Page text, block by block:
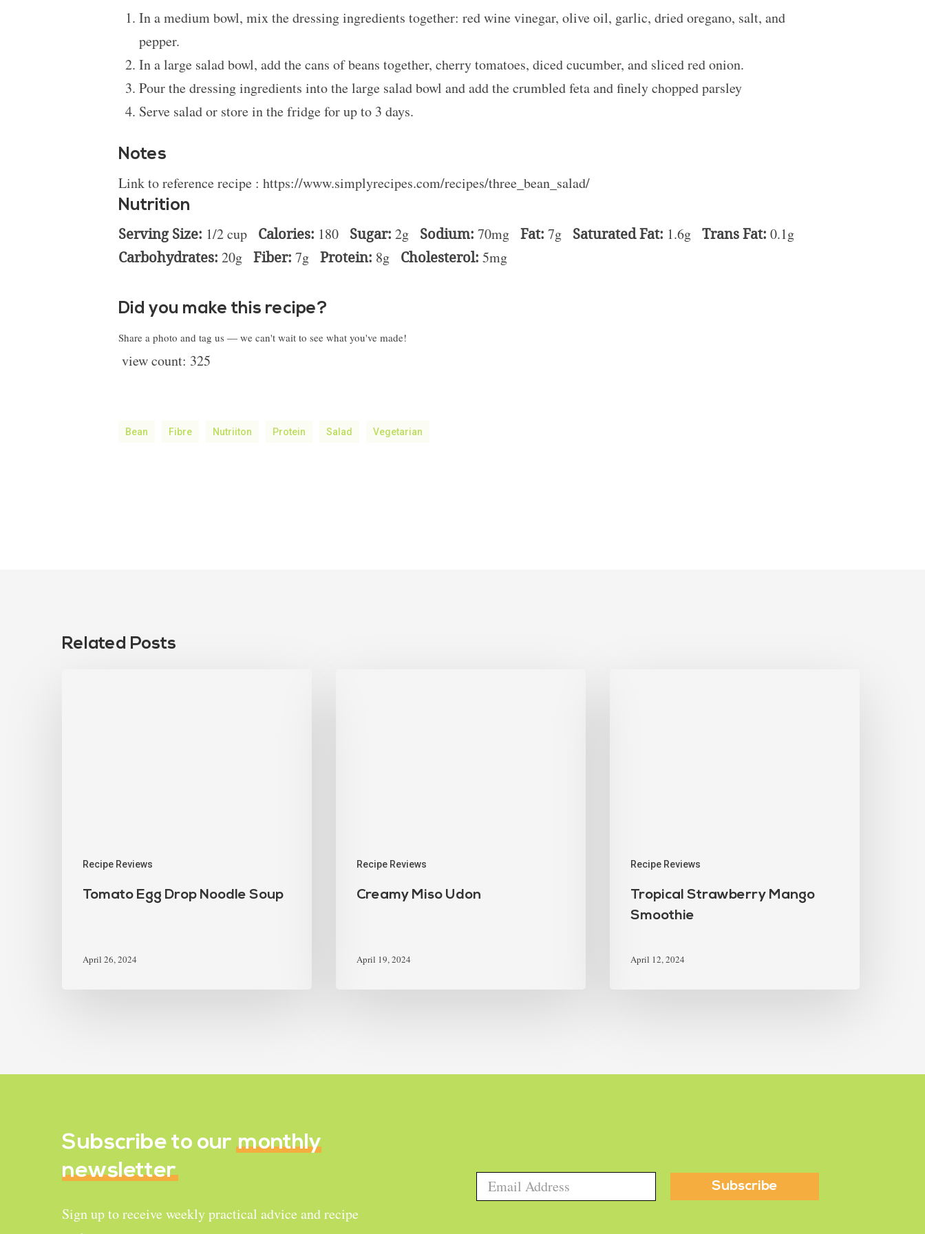
In a medium bowl, mix the dressing ingredients together: red wine vinegar, olive oil, garlic, dried oregano, salt, and
pepper.
In a large salad bowl, add the cans of beans together, cherry tomatoes, diced cucumber, and sliced red onion.
Pour the dressing ingredients into the large salad bowl and add the crumbled feta and finely chopped parsley
Serve salad or store in the fridge for up to 3 days.
Notes
Link to reference recipe : https://www.simplyrecipes.com/recipes/three_bean_salad/
Nutrition
Serving Size: 1/2 cup Calories: 180 Sugar: 2g Sodium: 70mg Fat: 7g Saturated Fat: 1.6g Trans Fat: 0.1g
Carbohydrates: 20g Fiber: 7g Protein: 8g Cholesterol: 5mg
Did you make this recipe?
Share a photo and tag us — we can't wait to see what you've made!
view count: 325
Bean Fibre Nutriiton Protein Salad Vegetarian
Related Posts
Recipe Reviews
Tomato Egg Drop Noodle Soup
April 26, 2024
Recipe Reviews
Creamy Miso Udon
April 19, 2024
Recipe Reviews
Tropical Strawberry Mango
Smoothie
April 12, 2024
Subscribe to ourmonthly
newsletter
Sign up to receive weekly practical advice and recipe